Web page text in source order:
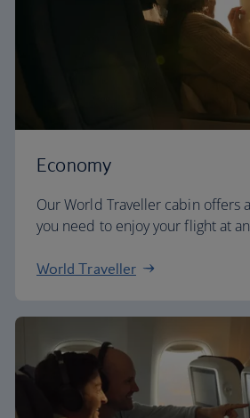
Economy
Our World Traveller cabin offers
you need to enjoy your flight at
World Traveller